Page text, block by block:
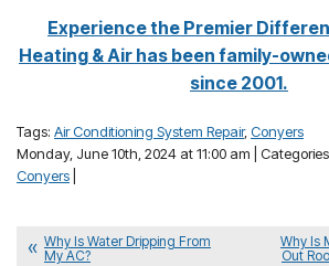
Experience the Premier
Heating & Air has been family-
since 2001.
Tags: Air Conditioning System Repair, Conyers
Monday, June 10th, 2024 at 11:00 am |
Conyers
Why Is Water Dripping From
My AC?
Why Is
Out